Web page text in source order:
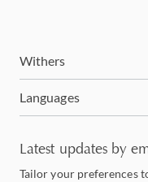
Withers
Languages
Latest updates by
Tailor your preferences